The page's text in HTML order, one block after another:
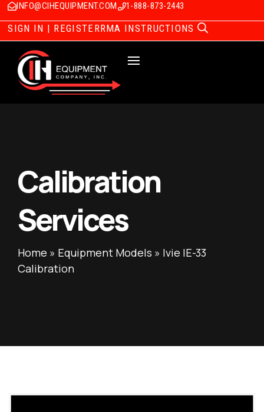
INFO@CIHEQUIPMENT.COM 1-888-873-2443
SIGN IN | REGISTERRMA INSTRUCTIONS
Calibration
Services
Home » Equipment Models » Ivie IE-33
Calibration